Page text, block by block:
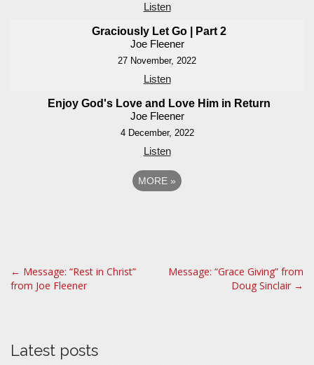
Listen
Graciously Let Go | Part 2
Joe Fleener
27 November, 2022
Listen
Enjoy God's Love and Love Him in Return
Joe Fleener
4 December, 2022
Listen
MORE »
P
o
n
← Message: “Rest in Christ”
from Joe Fleener
Message: “Grace Giving” from
Doug Sinclair →
Latest posts